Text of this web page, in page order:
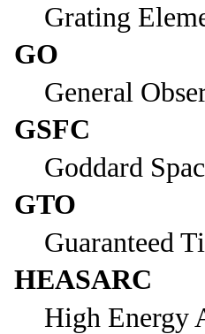
Grating
GO
General
GSFC
Goddard
GTO
Guaranteed
HEASARC
High Energy